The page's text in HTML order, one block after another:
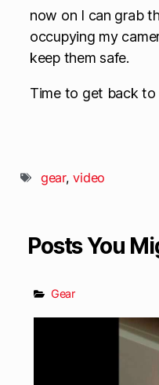
now on I can grab
occupying my
keep them safe.
Time to get back to
gear,video
Posts You
Gear